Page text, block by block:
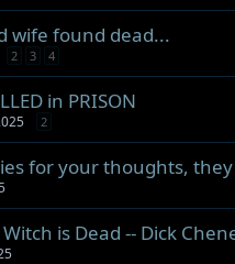
wife found dead...
2 3 4
in PRISON
2
for your thoughts,
is Dead -- Dick